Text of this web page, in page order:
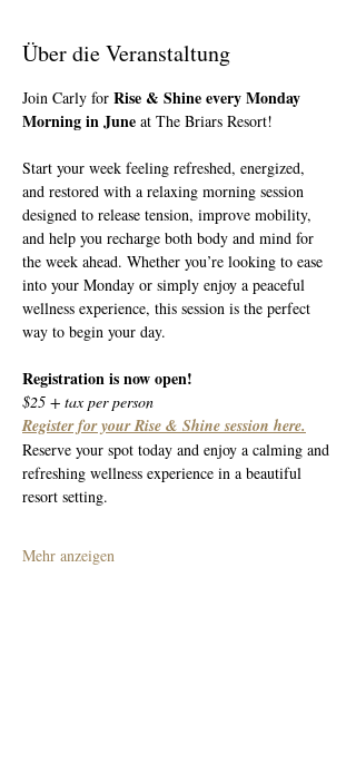
Über die Veranstaltung
Join Carly for Rise & Shine every Monday
Morning in June at The Briars Resort!
Start your week feeling refreshed, energized,
and restored with a relaxing morning session
designed to release tension, improve mobility,
and help you recharge both body and mind for
the week ahead. Whether you’re looking to ease
into your Monday or simply enjoy a peaceful
wellness experience, this session is the perfect
way to begin your day.
Registration is now open!
$25 + tax per person
Register for your Rise & Shine session here.
Reserve your spot today and enjoy a calming and
refreshing wellness experience in a beautiful
resort setting.
Mehr anzeigen